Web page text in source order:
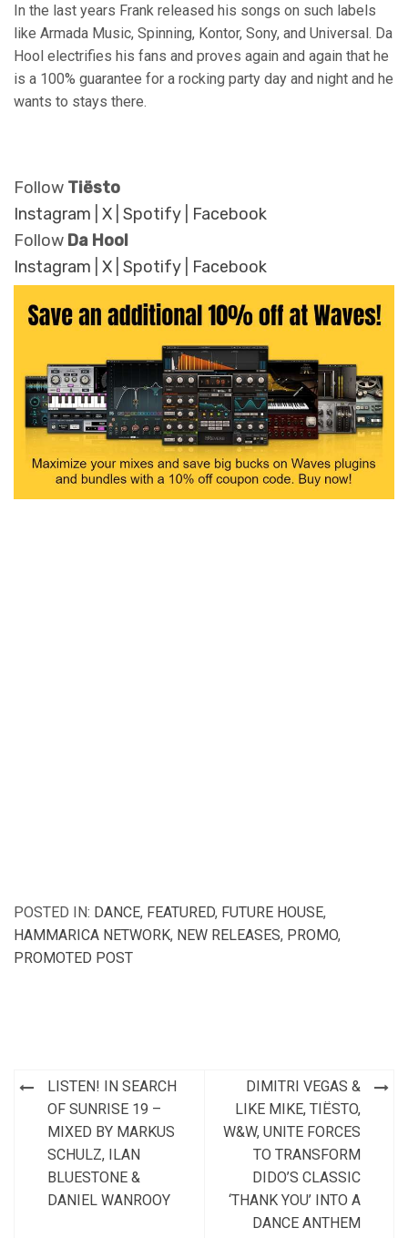
In the last years Frank released his songs on such labels
like Armada Music, Spinning, Kontor, Sony, and Universal. Da
Hool electrifies his fans and proves again and again that he
is a 100% guarantee for a rocking party day and night and he
wants to stays there.
Follow Tiësto
Instagram X Spotify
Facebook
Follow Da Hool
Instagram X Spotify Facebook
POSTED IN: DANCE, FEATURED, FUTURE HOUSE,
HAMMARICA NETWORK, NEW RELEASES, PROMO,
PROMOTED POST
Post
navigation
LISTEN! IN SEARCH
OF SUNRISE 19 –
MIXED BY MARKUS
SCHULZ, ILAN
BLUESTONE &
DANIEL WANROOY
DIMITRI VEGAS &
LIKE MIKE, TIËSTO,
W&W, UNITE FORCES
TO TRANSFORM
DIDO’S CLASSIC
‘THANK YOU’ INTO A
DANCE ANTHEM